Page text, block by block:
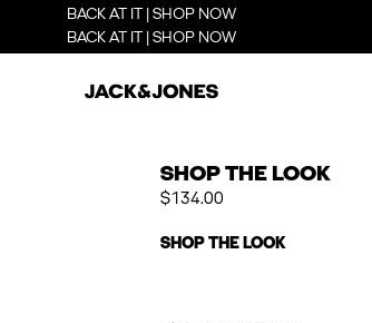
BACK AT IT | SHOP NOW
BACK AT IT | SHOP NOW
SHOP THE LOOK
$134.00
SHOP THE LOOK